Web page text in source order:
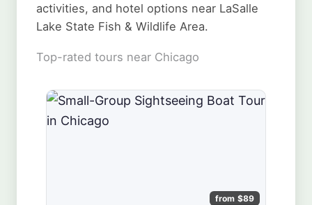
activities, and hotel options near LaSalle
Lake State Fish & Wildlife Area.
Top-rated tours near Chicago
from $89